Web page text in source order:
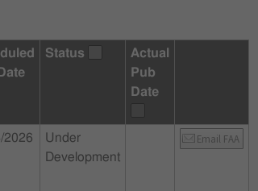
Status
Actual
Pub
Date
2026
Under
Development
Email FAA